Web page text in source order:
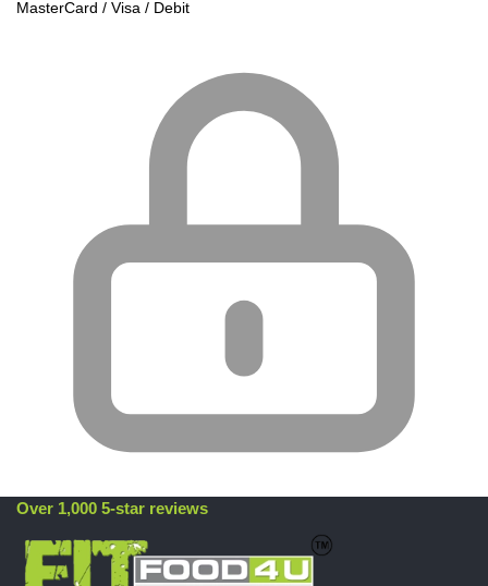
MasterCard / Visa / Debit
Over 1,000 5-star reviews